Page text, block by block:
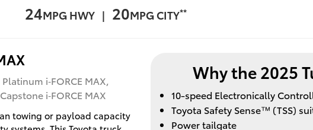
24MPG HWY | 20MPG CITY**
i‑FORCE MAX,
i‑FORCE MAX
towing or payload capacity
Why the 2025
10-speed Electronically
Toyota Safety Sense™ (TSS)
Power tailgate